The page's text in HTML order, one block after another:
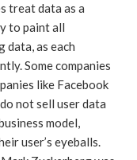
treat data as a
to paint all
data, as each
Some companies
like Facebook
not sell user data
model,
user’s eyeballs.